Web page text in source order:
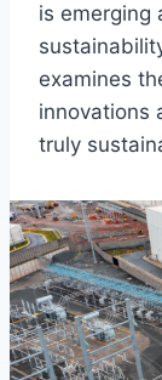
is emerging
examines
innovations
truly